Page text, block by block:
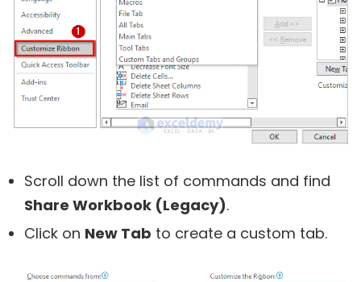
Scroll down the list of commands and find
Share Workbook (Legacy).
Click on New Tab to create a custom tab.